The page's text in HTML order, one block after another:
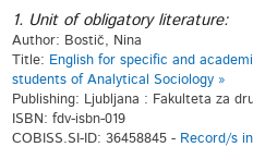
1. Unit of obligatory literature:
Author: Bostič, Nina
Title: English for specific and
students of Analytical Sociology »
Publishing: Ljubljana : Fakulteta za
ISBN: fdv-isbn-019
COBISS.SI-ID: 36458845 - Record/s